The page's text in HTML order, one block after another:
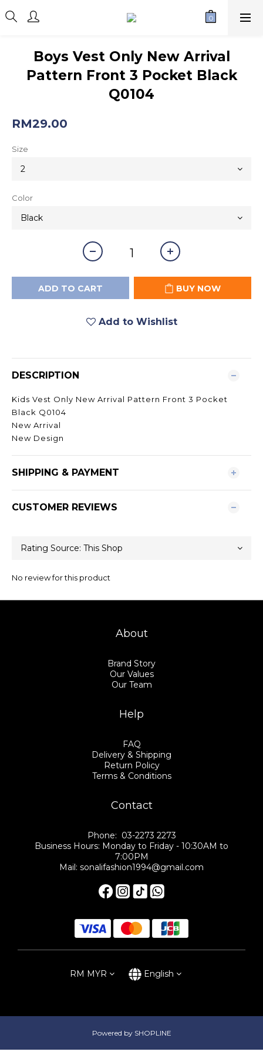
Boys Vest Only New Arrival
Pattern Front 3 Pocket Black
Q0104
RM29.00
Size
Color
ADD TO CART BUY NOW
Add to Wishlist
DESCRIPTION
Kids Vest Only New Arrival Pattern Front 3 Pocket
Black Q0104
New Arrival
New Design
SHIPPING & PAYMENT
CUSTOMER REVIEWS
No review for this product
About
Brand Story
Our Values
Our Team
Help
FAQ
Delivery & Shipping
Return Policy
Terms & Conditions
Contact
Phone: 03-2273 2273
Business Hours: Monday to Friday - 10:30AM to
7:00PM
Mail: sonalifashion1994@gmail.com
RM MYR English
Powered by SHOPLINE